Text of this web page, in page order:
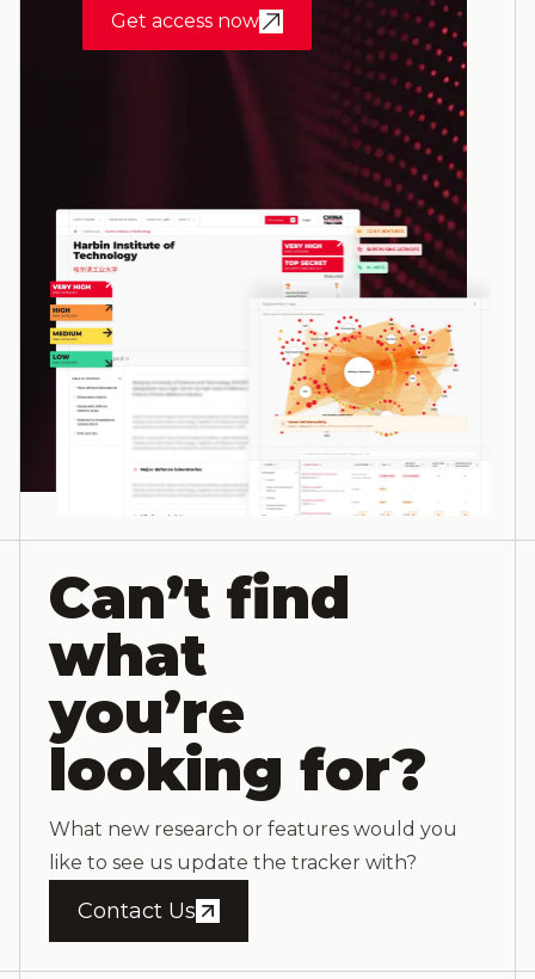
Get access now
Can’t find
what
you’re
looking for?
What new research or features would you
like to see us update the tracker with?
Contact Us